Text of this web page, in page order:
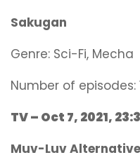
Sakugan
Genre: Sci-Fi, Mecha
Number of episodes:
TV – Oct 7, 2021,
Muv-Luv Alternative